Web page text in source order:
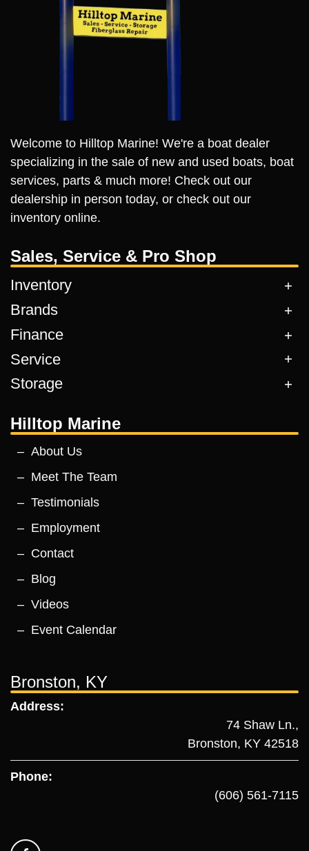
Welcome to Hilltop Marine! We're a boat dealer
specializing in the sale of new and used boats, boat
services, parts & much more! Check out our
dealership in person today, or check out our
inventory online.
Sales, Service & Pro Shop
Inventory
Brands
Finance
Service
Storage
Hilltop Marine
About Us
Meet The Team
Testimonials
Employment
Contact
Blog
Videos
Event Calendar
Bronston, KY
Address:
74 Shaw Ln.,
Bronston, KY 42518
Phone:
(606) 561-7115